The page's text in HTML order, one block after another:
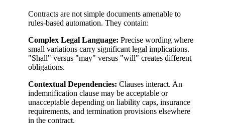
Contracts are not simple documents amenable to
rules-based automation. They contain:
Complex Legal Language: Precise wording where
small variations carry significant legal implications.
"Shall" versus "may" versus "will" creates different
obligations.
Contextual Dependencies: Clauses interact. An
indemnification clause may be acceptable or
unacceptable depending on liability caps, insurance
requirements, and termination provisions elsewhere
in the contract.